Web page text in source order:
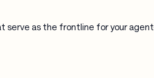
as the frontline for your